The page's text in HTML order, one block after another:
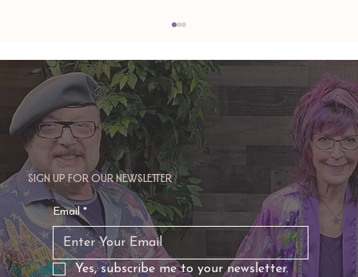
TAURUS: Monte's Guidance for 2026
Sign up for our newsletter
Email *
Yes, subscribe me to your newsletter.